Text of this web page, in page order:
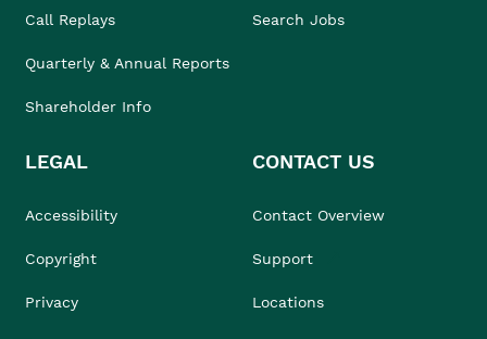
Call Replays
Quarterly & Annual Reports
Shareholder Info
Search Jobs
LEGAL
Accessibility
Copyright
Privacy
CONTACT US
Contact Overview
Support
Locations